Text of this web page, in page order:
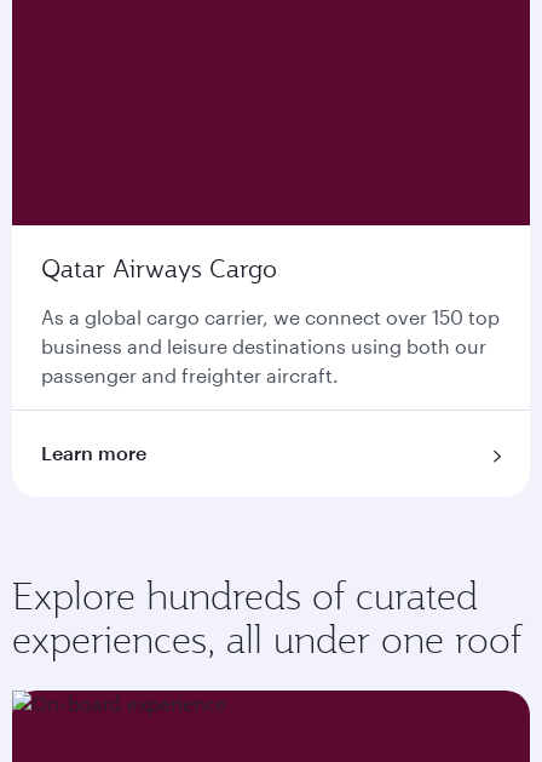
Qatar Airways Cargo
As a global cargo carrier, we connect over 150 top
business and leisure destinations using both our
passenger and freighter aircraft.
Learn more
Explore hundreds of curated
experiences, all under one roof